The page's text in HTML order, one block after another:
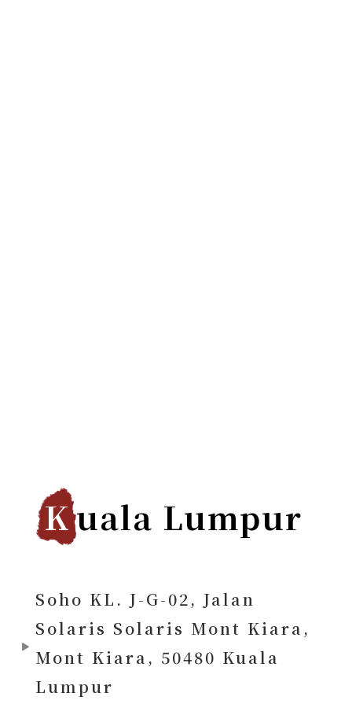
Kuala Lumpur
Soho KL. J-G-02, Jalan
Solaris Solaris Mont Kiara,
Mont Kiara, 50480 Kuala
Lumpur